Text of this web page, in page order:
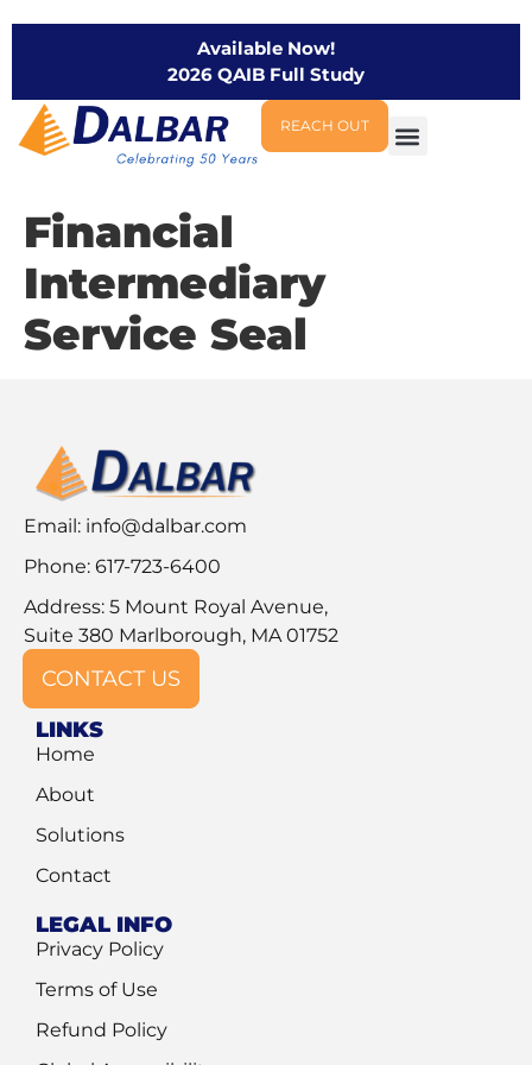
Available Now!
2026 QAIB Full Study
REACH OUT
Financial
Intermediary
Service Seal
Email: info@dalbar.com
Phone: 617-723-6400
Address: 5 Mount Royal Avenue,
Suite 380 Marlborough, MA 01752
CONTACT US
LINKS
Home
About
Solutions
Contact
LEGAL INFO
Privacy Policy
Terms of Use
Refund Policy